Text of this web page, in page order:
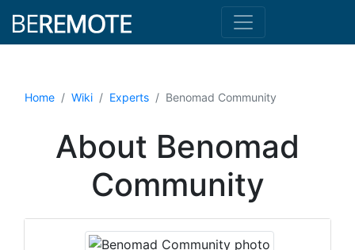
Home Wiki Experts Benomad Community
About Benomad
Community